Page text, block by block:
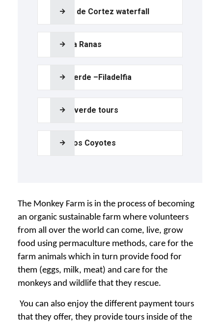
Llanos de Cortez waterfall
Bijagua Ranas
Palo Verde –Filadelfia
Monteverde tours
Poza los Coyotes
The Monkey Farm is in the process of becoming
an organic sustainable farm where volunteers
from all over the world can come, live, grow
food using permaculture methods, care for the
farm animals which in turn provide food for
them (eggs, milk, meat) and care for the
monkeys and wildlife that they rescue.
You can also enjoy the different payment tours
that they offer, they provide tours inside of the